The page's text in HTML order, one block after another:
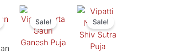
Current
price
₹4,500.00.
Sale!
Original
price
was:
₹5,100.00.
Current
price
₹2,700.00.
Sale!
Original
price
was:
₹5,100.00.